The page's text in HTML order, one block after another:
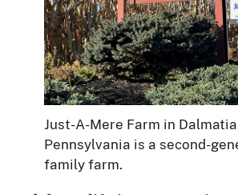
Just-A-Mere Farm in
Pennsylvania is a second-
family farm.